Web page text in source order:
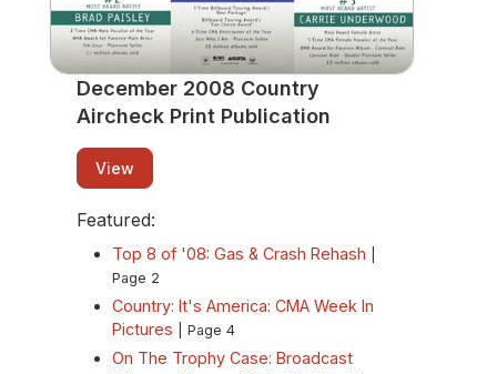
December 2008 Country
Aircheck Print Publication
View
Featured:
Top 8 of '08: Gas & Crash Rehash
Page 2
Country: It's America: CMA Week In
Pictures
| Page 4
On The Trophy Case: Broadcast